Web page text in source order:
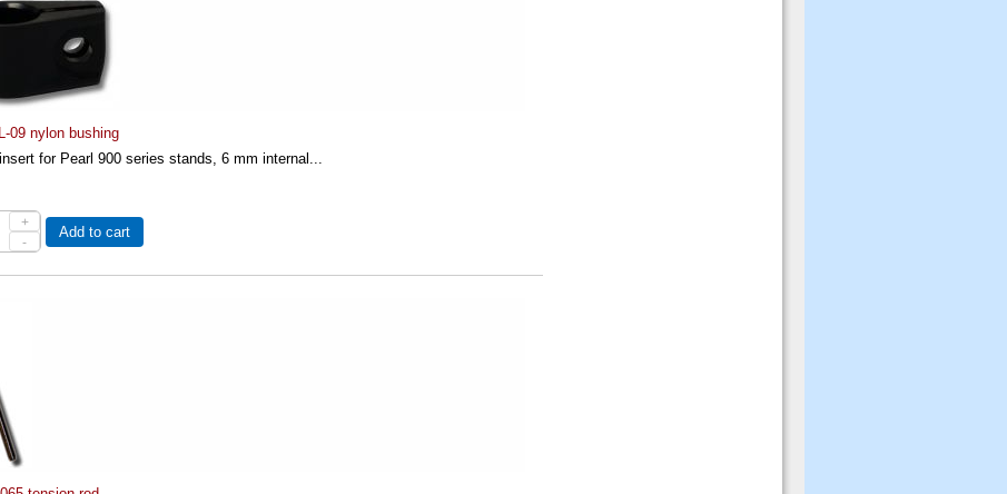
09 nylon bushing
for Pearl 900 series stands, 6 mm internal...
+
-
Add to cart